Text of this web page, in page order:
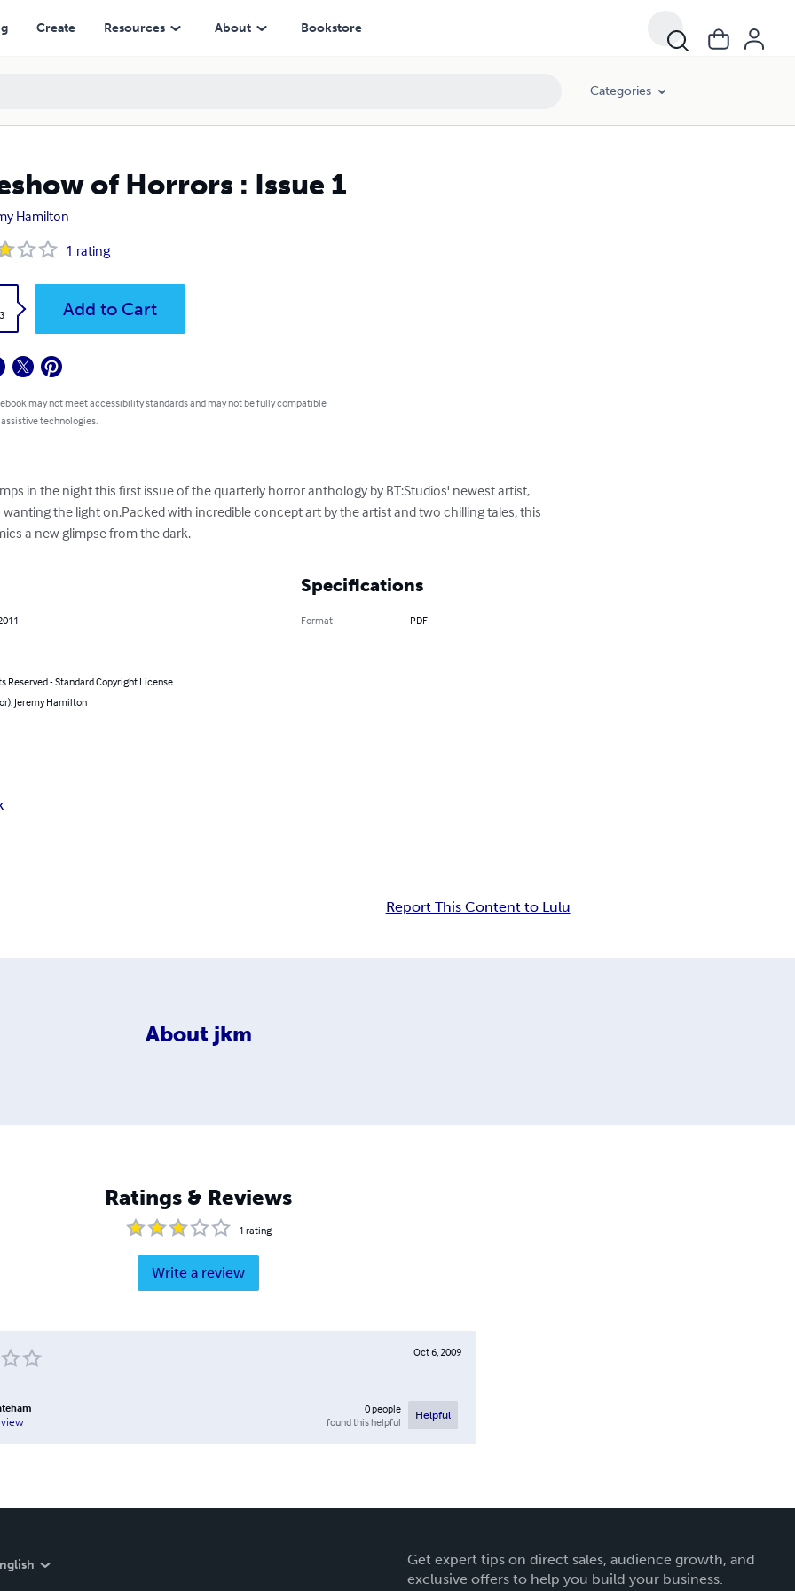
Create Resources About Bookstore
Categories
of Horrors : Issue 1
Hamilton
1 rating
Add to Cart
may not meet accessibility standards and may not be fully compatible
technologies.
in the night this first issue of the quarterly horror anthology by BT:Studios' newest artist,
wanting the light on.Packed with incredible concept art by the artist and two chilling tales, this
a new glimpse from the dark.
Reserved - Standard Copyright License
Jeremy Hamilton
Specifications
Format PDF
Report This Content to Lulu
About jkm
Ratings & Reviews
1 rating
Write a review
Oct 6, 2009
0people
found this helpful
Helpful
Get expert tips on direct sales, audience growth, and
exclusive offers to help you build your business.